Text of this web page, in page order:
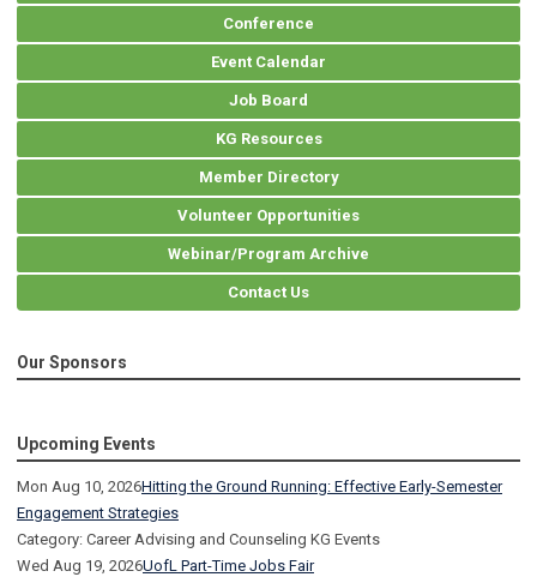
Conference
Event Calendar
Job Board
KG Resources
Member Directory
Volunteer Opportunities
Webinar/Program Archive
Contact Us
Our Sponsors
Upcoming Events
Mon Aug 10, 2026Hitting the Ground Running: Effective Early-Semester
Engagement Strategies
Category: Career Advising and Counseling KG Events
Wed Aug 19, 2026UofL Part-Time Jobs Fair